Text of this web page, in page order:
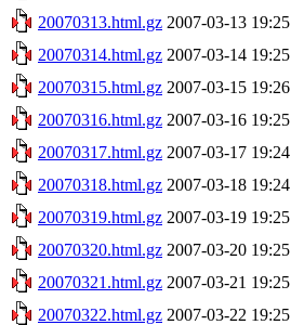
20070313.html.gz 2007-03-13 19:25
20070314.html.gz 2007-03-14 19:25
20070315.html.gz 2007-03-15 19:26
20070316.html.gz 2007-03-16 19:25
20070317.html.gz 2007-03-17 19:24
20070318.html.gz 2007-03-18 19:24
20070319.html.gz 2007-03-19 19:25
20070320.html.gz 2007-03-20 19:25
20070321.html.gz 2007-03-21 19:25
20070322.html.gz 2007-03-22 19:25